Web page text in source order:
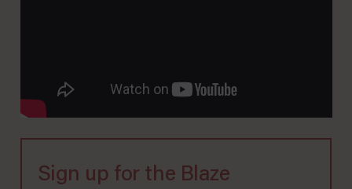
Sign up for the Blaze